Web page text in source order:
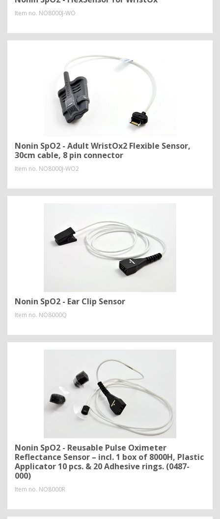
Item no. NO8000J-WO
Nonin SpO2 - Adult WristOx2 Flexible Sensor,
30cm cable, 8 pin connector
Item no. NO8000J-WO2
Nonin SpO2 - Ear Clip Sensor
Item no. NO8000Q
Nonin SpO2 - Reusable Pulse Oximeter
Reflectance Sensor – incl. 1 box of 8000H, Plastic
Applicator 10 pcs. & 20 Adhesive rings. (0487-
000)
Item no. NO8000R